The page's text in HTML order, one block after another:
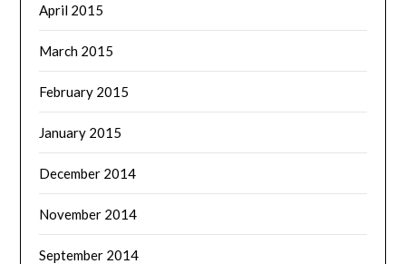
April 2015
March 2015
February 2015
January 2015
December 2014
November 2014
September 2014